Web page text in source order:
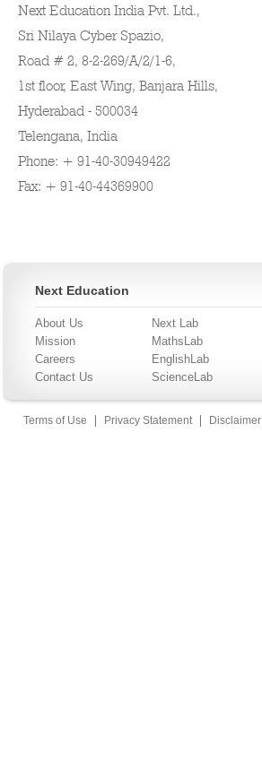
Next Education India Pvt. Ltd.,
Sri Nilaya Cyber Spazio,
Road # 2, 8-2-269/A/2/1-6,
1st floor, East Wing, Banjara Hills,
Hyderabad - 500034
Telengana, India
Phone: + 91-40-30949422
Fax: + 91-40-44369900
Next Education
About Us
Mission
Careers
Contact Us
Next Lab
MathsLab
EnglishLab
ScienceLab
Terms of Use Privacy Statement Disclaimer